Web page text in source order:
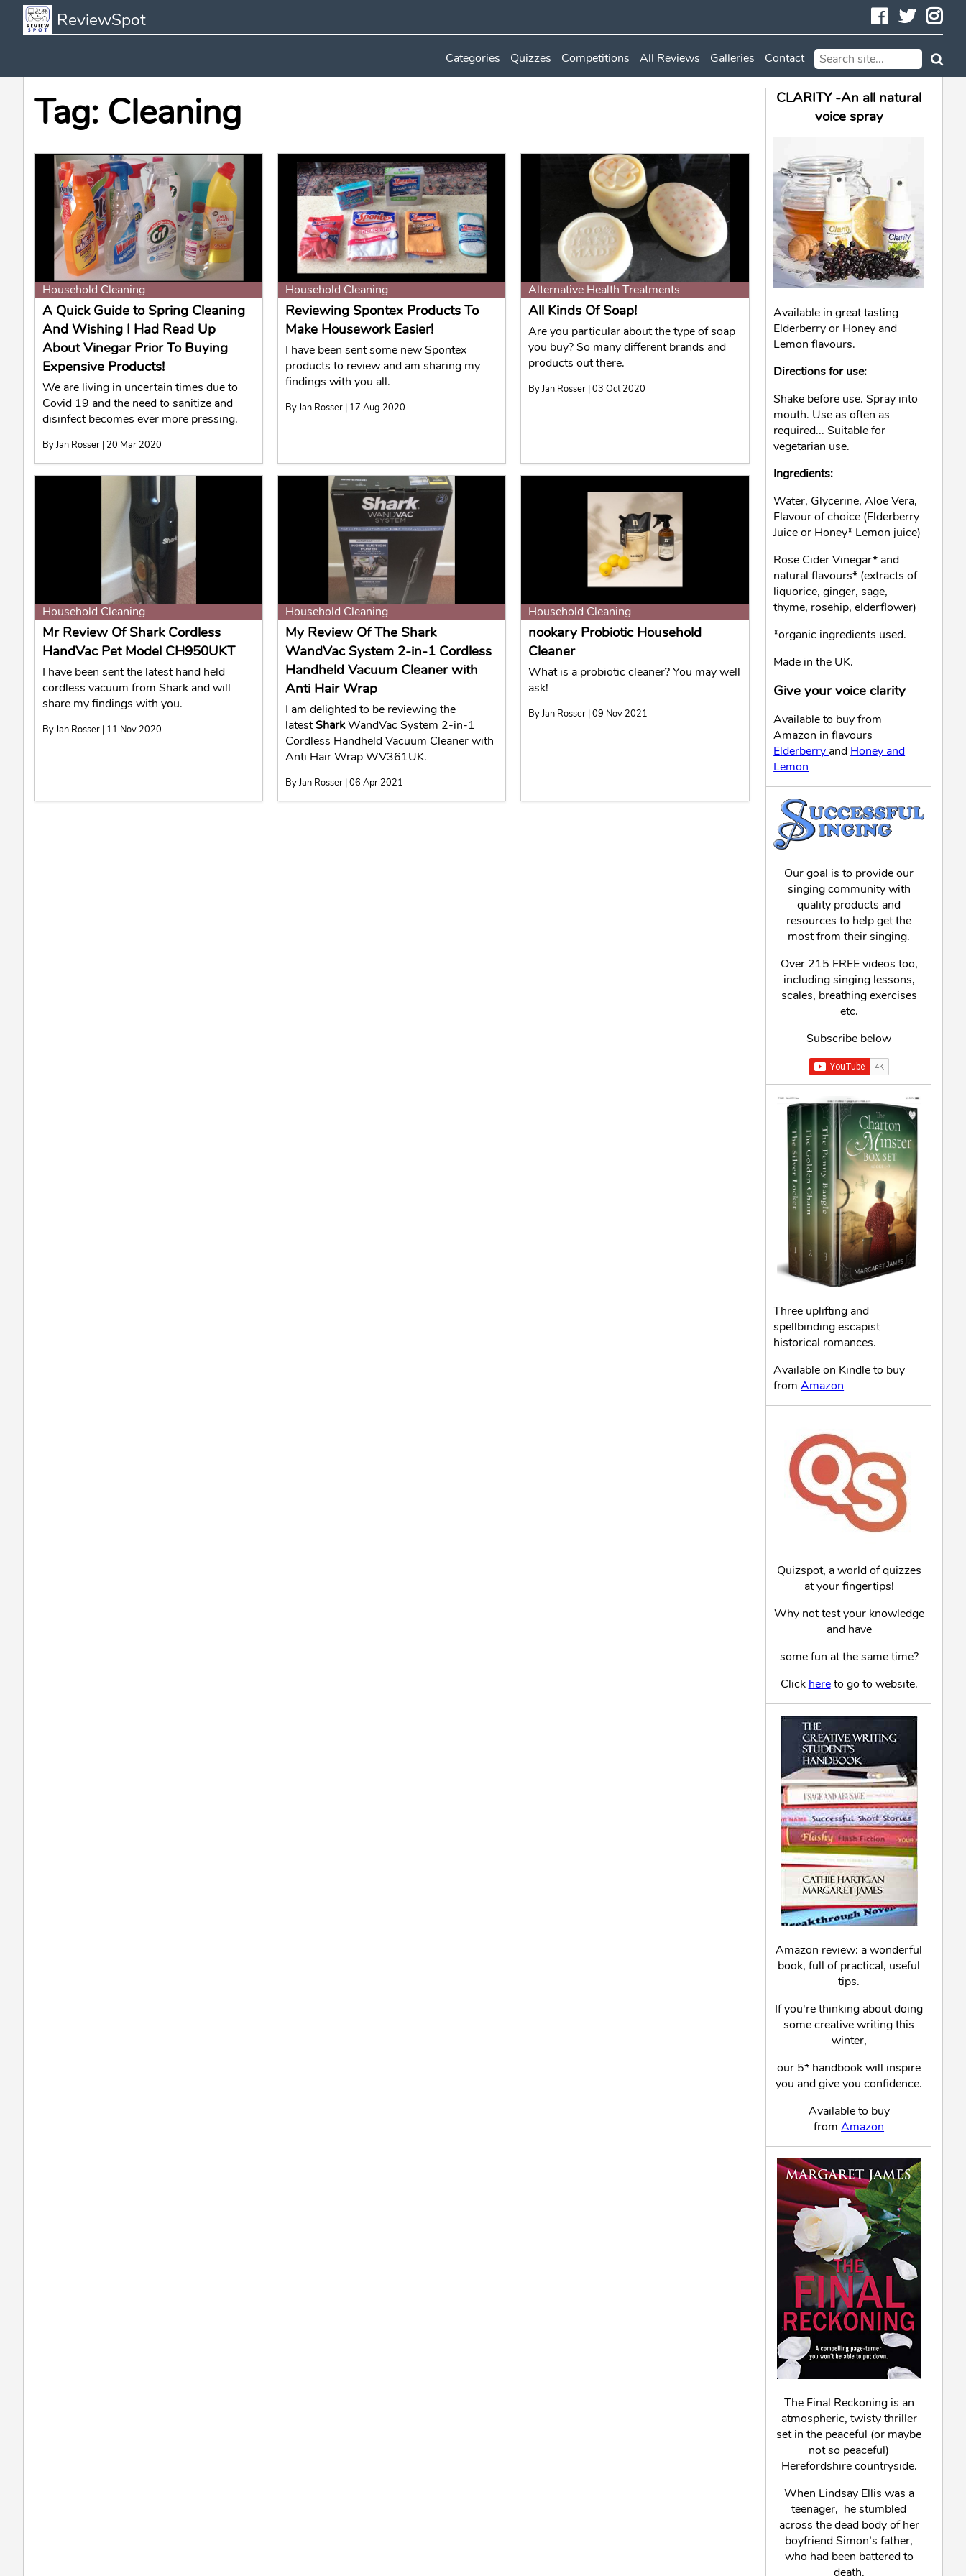
ReviewSpot Facebook
Categories Quizzes Competitions All Reviews Galleries Contact
Tag: Cleaning
Household Cleaning
A Quick Guide to Spring Cleaning
And Wishing I Had Read Up
About Vinegar Prior To Buying
Expensive Products!
We are living in uncertain times due to
Covid 19 and the need to sanitize and
disinfect becomes ever more pressing.
By Jan Rosser | 20 Mar 2020
Household Cleaning
Reviewing Spontex Products To
Make Housework Easier!
I have been sent some new Spontex
products to review and am sharing my
findings with you all.
By Jan Rosser | 17 Aug 2020
Alternative Health Treatments
All Kinds Of Soap!
Are you particular about the type of soap
you buy? So many different brands and
products out there.
By Jan Rosser | 03 Oct 2020
Household Cleaning
Mr Review Of Shark Cordless
HandVac Pet Model CH950UKT
I have been sent the latest hand held
cordless vacuum from Shark and will
share my findings with you.
By Jan Rosser | 11 Nov 2020
Household Cleaning
My Review Of The Shark
WandVac System 2-in-1 Cordless
Handheld Vacuum Cleaner with
Anti Hair Wrap
I am delighted to be reviewing the
latestSharkWandVac System 2-in-1
Cordless Handheld Vacuum Cleaner with
Anti Hair Wrap WV361UK.
By Jan Rosser | 06 Apr 2021
Household Cleaning
nookary Probiotic Household
Cleaner
What is a probiotic cleaner? You may well
ask!
By Jan Rosser | 09 Nov 2021
CLARITY -An all natural
voice spray
Available in great tasting
Elderberry or Honey and
Lemon flavours.
Directions for use:
Shake before use. Spray into
mouth. Use as often as
required... Suitable for
vegetarian use.
Ingredients:
Water, Glycerine, Aloe Vera,
Flavour of choice (Elderberry
Juice or Honey* Lemon juice)
Rose Cider Vinegar* and
natural flavours* (extracts of
liquorice, ginger, sage,
thyme, rosehip, elderflower)
*organic ingredients used.
Made in the UK.
Give your voice clarity
Available to buy from
Amazon in flavours
Elderberry and Honey and
Lemon
Our goal is to provide our
singing community with
quality products and
resources to help get the
most from their singing.
Over 215 FREE videos too,
including singing lessons,
scales, breathing exercises
etc.
Subscribe below
Three uplifting and
spellbinding escapist
historical romances.
Available on Kindle to buy
fromAmazon
Quizspot, a world of quizzes
at your fingertips!
Why not test your knowledge
and have
some fun at the same time?
Click hereto go to website.
Amazon review: a wonderful
book, full of practical, useful
tips.
If you're thinking about doing
some creative writing this
winter,
our 5* handbook will inspire
you and give you confidence.
Available to buy
fromAmazon
The Final Reckoning is an
atmospheric, twisty thriller
set in the peaceful (or maybe
not so peaceful)
Herefordshire countryside.
When Lindsay Ellis was a
teenager, he stumbled
across the dead body of her
boyfriend Simon’s father,
who had been battered to
death.